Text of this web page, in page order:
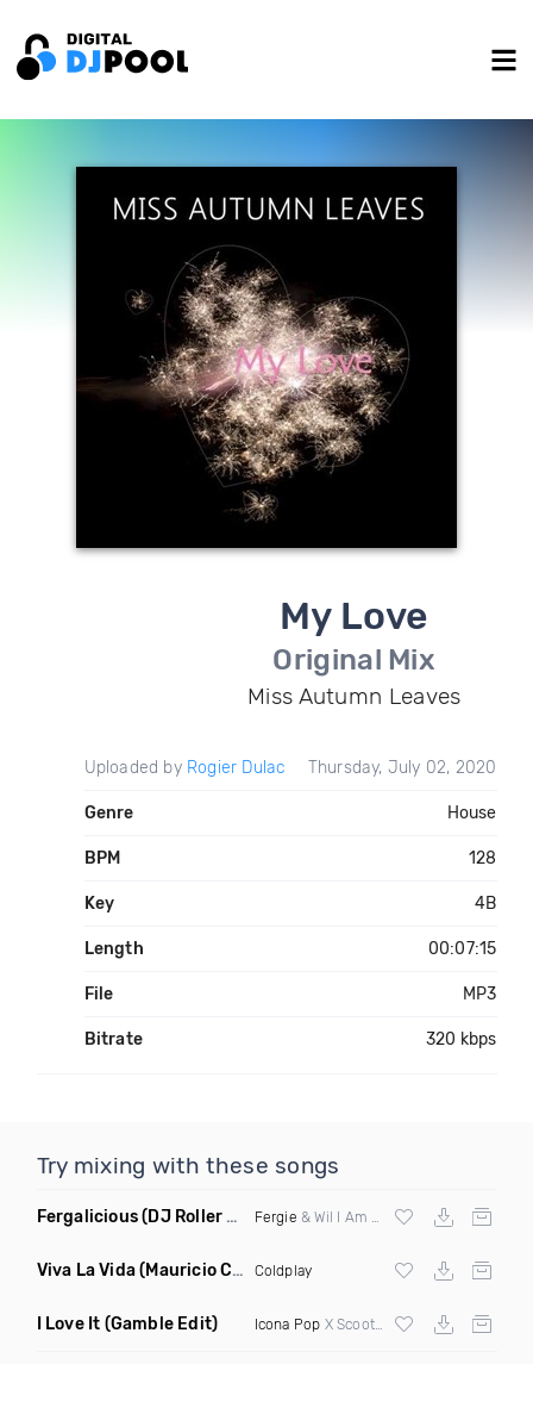
My Love
Original Mix
Miss Autumn Leaves
Uploaded by Rogier Dulac Thursday, July 02, 2020
Genre House
BPM 128
Key 4B
Length 00:07:15
File MP3
Bitrate 320 kbps
Try mixing with these songs
Fergalicious(DJ Roller Lets Go Edit) Fergie & Wil I Am vs Jaden Bojsen &
Viva La Vida(Mauricio Cury Remix) Coldplay
I Love It (Gamble Edit) Icona Pop X Scooter X Chunk Dip X DJ Kuba X Jesse James